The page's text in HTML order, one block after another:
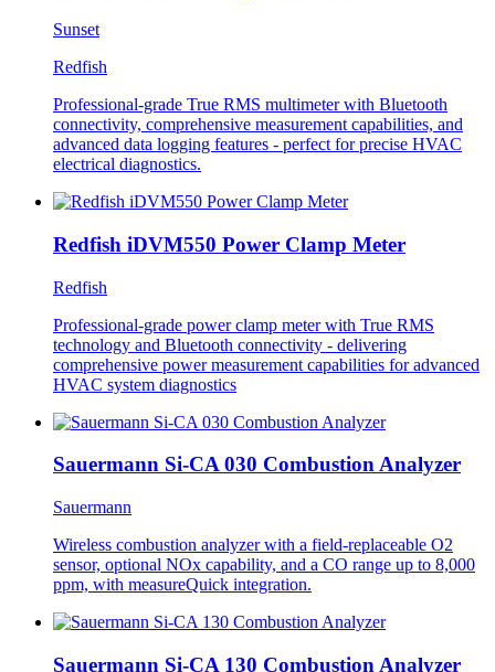
Sunset
Redfish
Professional-grade True RMS multimeter with Bluetooth
connectivity, comprehensive measurement capabilities, and
advanced data logging features - perfect for precise HVAC
electrical diagnostics.
Redfish iDVM550 Power Clamp Meter
Redfish
Professional-grade power clamp meter with True RMS
technology and Bluetooth connectivity - delivering
comprehensive power measurement capabilities for advanced
HVAC system diagnostics
Sauermann Si-CA 030 Combustion Analyzer
Sauermann
Wireless combustion analyzer with a field-replaceable O2
sensor, optional NOx capability, and a CO range up to 8,000
ppm, with measureQuick integration.
Sauermann Si-CA 130 Combustion Analyzer